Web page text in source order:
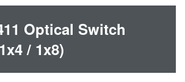
Optical Switch
/ 1x8)